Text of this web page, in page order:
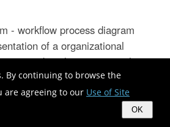
By continuing to browse the
are agreeing to our Use of Site
OK
- workflow process diagram
of a organizational
it used as the same visual
flow diagram. Visualising
using workflow diagram
diagram) allows estimate